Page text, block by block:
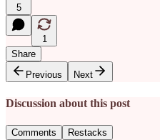
5
1
Share
Previous
Next
Discussion about this post
Comments Restacks